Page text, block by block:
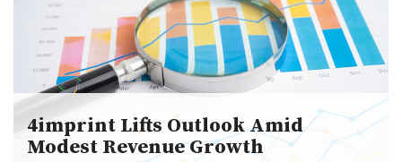
4imprint Lifts Outlook Amid
Modest Revenue Growth